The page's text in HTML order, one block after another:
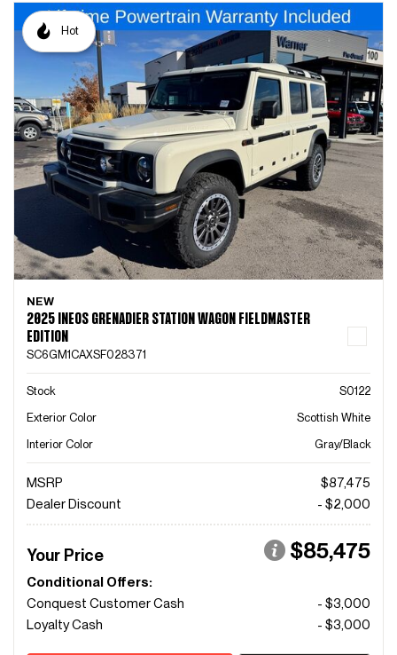
Hot
NEW
2025 INEOS GRENADIER STATION WAGON FIELDMASTER
EDITION
SC6GM1CAXSF028371
Stock
S0122
Exterior Color
Scottish White
Interior Color
Gray/Black
MSRP
$87,475
Dealer Discount
- $2,000
Your Price $85,475
Conditional Offers:
Conquest Customer Cash
- $3,000
Loyalty Cash
- $3,000